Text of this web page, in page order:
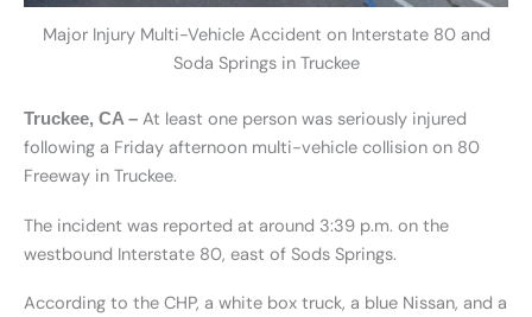
Major Injury Multi-Vehicle Accident on Interstate 80 and
Soda Springs in Truckee
Truckee, CA – At least one person was seriously injured
following a Friday afternoon multi-vehicle collision on 80
Freeway in Truckee.
The incident was reported at around 3:39 p.m. on the
westbound Interstate 80, east of Sods Springs.
According to the CHP, a white box truck, a blue Nissan, and a